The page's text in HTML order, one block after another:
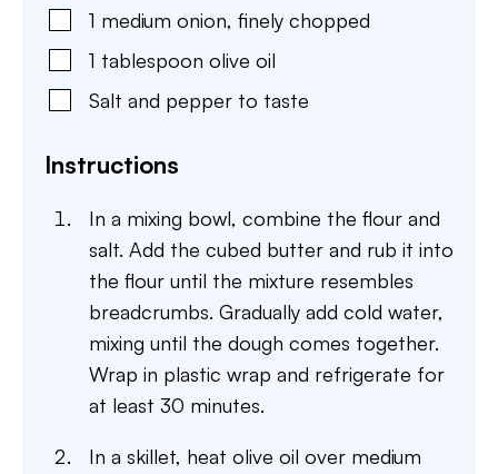
1 medium onion, finely chopped
1 tablespoon olive oil
Salt and pepper to taste
Instructions
In a mixing bowl, combine the flour and
salt. Add the cubed butter and rub it into
the flour until the mixture resembles
breadcrumbs. Gradually add cold water,
mixing until the dough comes together.
Wrap in plastic wrap and refrigerate for
at least 30 minutes.
In a skillet, heat olive oil over medium